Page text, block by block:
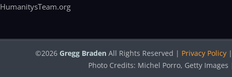
HumanitysTeam.org
©2026 Gregg BradenAll Rights Reserved | Privacy Policy|
Photo Credits: Michel Porro, Getty